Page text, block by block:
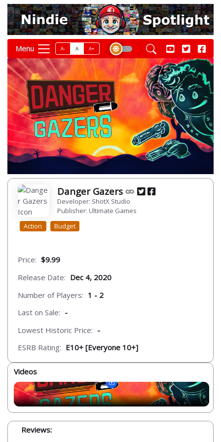
Menu A- A A+
Danger Gazers
Developer: ShotX Studio
Publisher: Ultimate Games
Action
Budget
Price: $9.99
Release Date: Dec 4, 2020
Number of Players: 1 - 2
Last on Sale: -
Lowest Historic Price: -
ESRB Rating: E10+ [Everyone 10+]
Videos
Reviews: